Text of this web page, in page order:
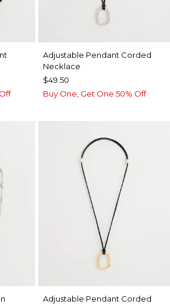
Adjustable Pendant Corded
Necklace
$49.50
Buy One, Get One 50% Off
Adjustable Pendant Corded